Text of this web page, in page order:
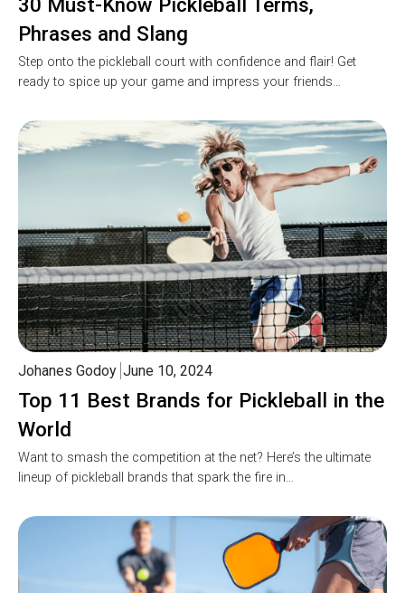
30 Must-Know Pickleball Terms,
Phrases and Slang
Step onto the pickleball court with confidence and flair! Get
ready to spice up your game and impress your friends…
Top 11 Best Brands for Pickleball in the
World
Johanes Godoy June 10, 2024
Want to smash the competition at the net? Here’s the ultimate
lineup of pickleball brands that spark the fire in…